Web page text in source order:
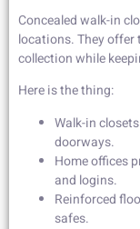
Concealed walk-in
locations. They
collection while
Here is the thing:
Walk-in
doorways.
Home offices
and logins.
Reinforced
safes.